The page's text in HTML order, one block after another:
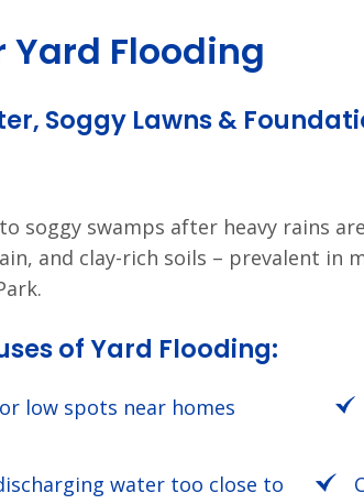
Yard Flooding
Soggy Lawns &
soggy swamps after heavy rains
and clay-rich soils – prevalent in
of Yard Flooding:
low spots near homes
water too close to